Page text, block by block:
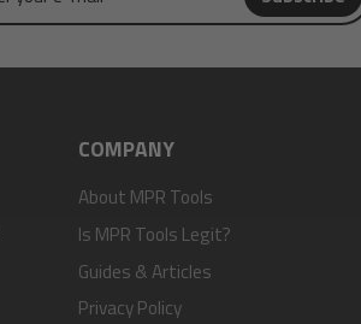
COMPANY
About MPR Tools
Is MPR Tools Legit?
Guides & Articles
Privacy Policy